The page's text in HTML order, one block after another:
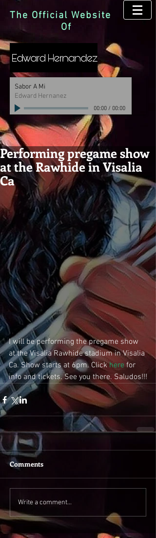
The Official Website
Of
Sabor A Mi
Edward Hernanez
00:00/ 00:00
Performing pregame show
at the Rawhide in Visalia
Ca
I will be performing the pregame show
at the Visalia Rawhide stadium in Visalia
Ca. Show starts at 6pm. Click here for
info and tickets. See you there. Saludos!!!
Comments
Write a comment...